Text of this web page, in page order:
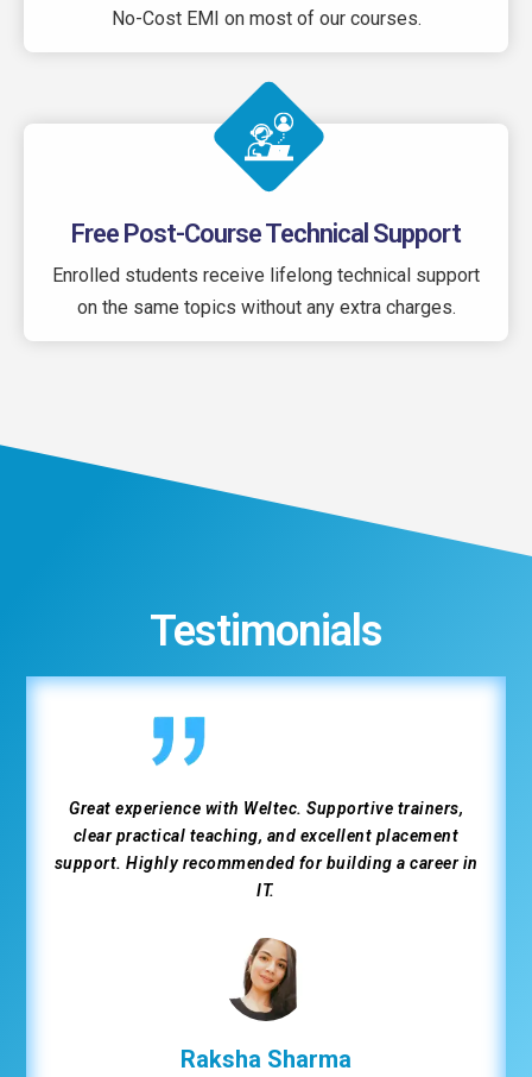
No-Cost EMI on most of our courses.
Free Post-Course Technical Support
Enrolled students receive lifelong technical support
on the same topics without any extra charges.
Testimonials
Great experience with Weltec. Supportive trainers,
clear practical teaching, and excellent placement
support. Highly recommended for building a career in
IT.
Raksha Sharma